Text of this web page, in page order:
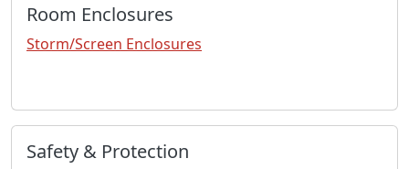
Room Enclosures
Storm/Screen Enclosures
Safety & Protection